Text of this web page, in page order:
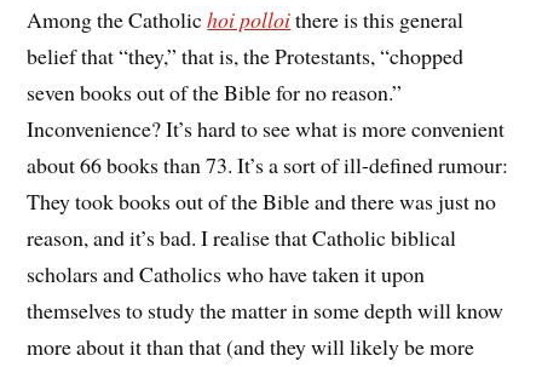
Among the Catholichoi polloithere is this general
belief that “they,” that is, the Protestants, “chopped
seven books out of the Bible for no reason.”
Inconvenience? It’s hard to see what is more convenient
about 66 books than 73. It’s a sort of ill-defined rumour:
They took books out of the Bible and there was just no
reason, and it’s bad. I realise that Catholic biblical
scholars and Catholics who have taken it upon
themselves to study the matter in some depth will know
more about it than that (and they will likely be more